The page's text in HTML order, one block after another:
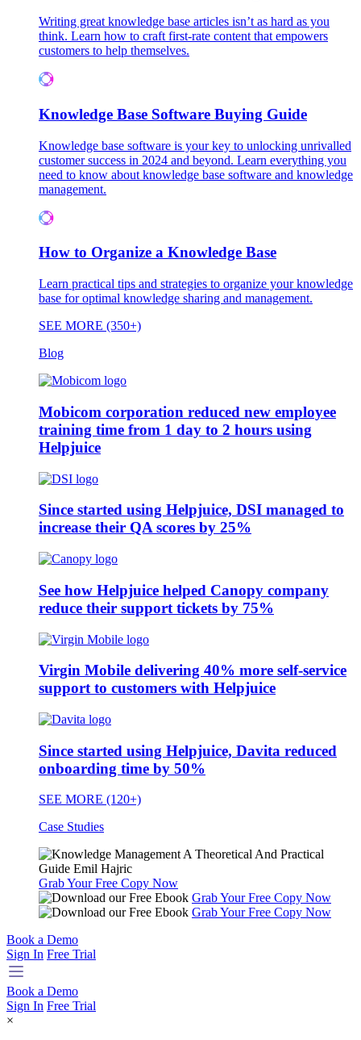
Writing great knowledge base articles isn’t as hard as you
think. Learn how to craft first-rate content that empowers
customers to help themselves.
Knowledge Base Software Buying Guide
Knowledge base software is your key to unlocking unrivalled
customer success in 2024 and beyond. Learn everything you
need to know about knowledge base software and knowledge
management.
How to Organize a Knowledge Base
Learn practical tips and strategies to organize your knowledge
base for optimal knowledge sharing and management.
SEE MORE (350+)
Blog
Mobicom corporation reduced new employee
training time from 1 day to 2 hours using
Helpjuice
Since started using Helpjuice, DSI managed to
increase their QA scores by 25%
See how Helpjuice helped Canopy company
reduce their support tickets by 75%
Virgin Mobile delivering 40% more self-service
support to customers with Helpjuice
Since started using Helpjuice, Davita reduced
onboarding time by 50%
SEE MORE (120+)
Case Studies
Grab Your Free Copy Now
Grab Your Free Copy Now
Grab Your Free Copy Now
Book a Demo
Sign In Free Trial
Book a Demo
Sign In Free Trial
×